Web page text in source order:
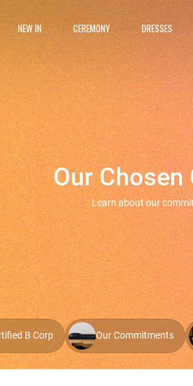
NEW IN CEREMONY DRESSES
Our Chosen
Learn about our
B Corp Our Commitments